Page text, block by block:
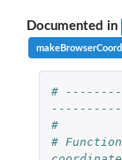
Documented in
makeBrowserCoord
#
#
#